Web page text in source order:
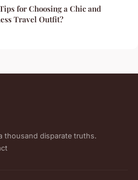
for Choosing a Chic and
Travel Outfit?
thousand disparate truths.